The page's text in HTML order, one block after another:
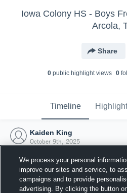
Iowa Colony HS - Boys
Arcola,
Share
0public highlight views 0
Timeline
Kaiden King
October 9th, 2025
We process your personal
improve our sites and service, to
campaigns and to provide
advertising. By clicking the button